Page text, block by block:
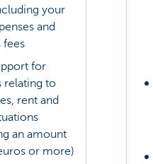
your
and
fees
for
relating to
rent and
an amount
or more)